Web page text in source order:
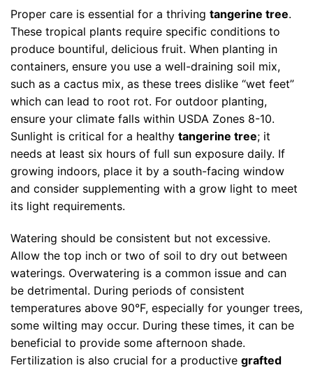
Proper care is essential for a thriving tangerine tree.
These tropical plants require specific conditions to
produce bountiful, delicious fruit. When planting in
containers, ensure you use a well-draining soil mix,
such as a cactus mix, as these trees dislike “wet feet”
which can lead to root rot. For outdoor planting,
ensure your climate falls within USDA Zones 8-10.
Sunlight is critical for a healthy tangerine tree; it
needs at least six hours of full sun exposure daily. If
growing indoors, place it by a south-facing window
and consider supplementing with a grow light to meet
its light requirements.
Watering should be consistent but not excessive.
Allow the top inch or two of soil to dry out between
waterings. Overwatering is a common issue and can
be detrimental. During periods of consistent
temperatures above 90°F, especially for younger trees,
some wilting may occur. During these times, it can be
beneficial to provide some afternoon shade.
Fertilization is also crucial for a productive grafted